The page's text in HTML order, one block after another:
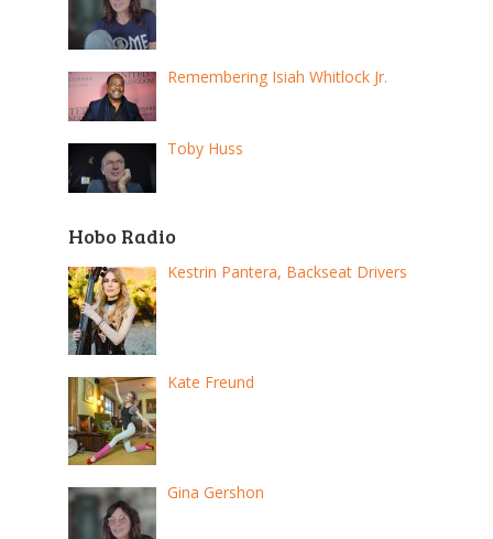
Remembering Isiah Whitlock Jr.
Toby Huss
Hobo Radio
Kestrin Pantera, Backseat Drivers
Kate Freund
Gina Gershon